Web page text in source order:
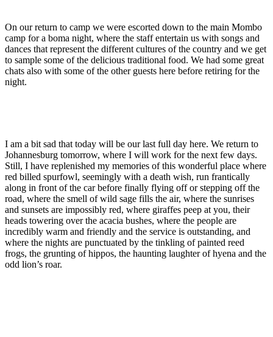
On our return to camp we were escorted down to the main Mombo
camp for a boma night, where the staff entertain us with songs and
dances that represent the different cultures of the country and we get
to sample some of the delicious traditional food. We had some great
chats also with some of the other guests here before retiring for the
night.
I am a bit sad that today will be our last full day here. We return to
Johannesburg tomorrow, where I will work for the next few days.
Still, I have replenished my memories of this wonderful place where
red billed spurfowl, seemingly with a death wish, run frantically
along in front of the car before finally flying off or stepping off the
road, where the smell of wild sage fills the air, where the sunrises
and sunsets are impossibly red, where giraffes peep at you, their
heads towering over the acacia bushes, where the people are
incredibly warm and friendly and the service is outstanding, and
where the nights are punctuated by the tinkling of painted reed
frogs, the grunting of hippos, the haunting laughter of hyena and the
odd lion’s roar.